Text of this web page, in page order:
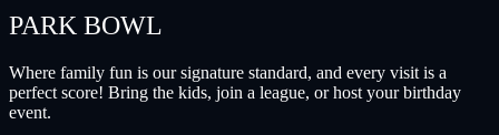
PARK BOWL
Where family fun is our signature standard, and every visit is a
perfect score! Bring the kids, join a league, or host your birthday
event.